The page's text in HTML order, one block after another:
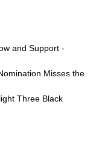
and Support -
Misses the
Three Black